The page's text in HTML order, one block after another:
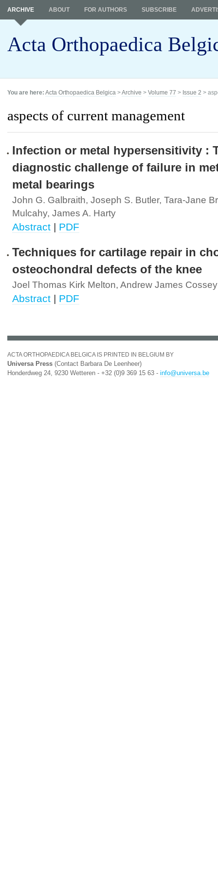
Acta Orthopaedica
ARCHIVE ABOUT FOR AUTHORS SUBSCRIBE
You are here: Acta Orthopaedica Belgica >Archive > Volume 77 > Issue 2 >
aspects of current management
Infection or metal hypersensitivity :
diagnostic challenge of failure in
metal bearings
John G. Galbraith, Joseph S. Butler, Tara-Jane
Mulcahy, James A. Harty
Abstract | PDF
Techniques for cartilage repair in
osteochondral defects of the knee
Joel Thomas Kirk Melton, Andrew James Cossey
Abstract | PDF
ACTA ORTHOPAEDICA BELGICA IS PRINTED IN BELGIUM BY
Universa Press (Contact Barbara De Leenheer)
Honderdweg 24, 9230 Wetteren - +32 (0)9 369 15 63 - info@universa.be